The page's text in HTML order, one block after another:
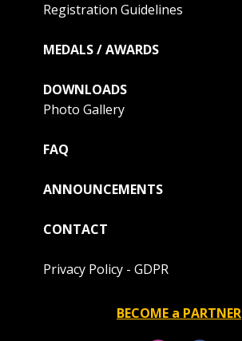
Registration Guidelines
MEDALS / AWARDS
DOWNLOADS
Photo Gallery
FAQ
ANNOUNCEMENTS
CONTACT
Privacy Policy - GDPR
BECOME a PARTNER